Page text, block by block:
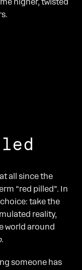
higher, twisted
all since the
“red pilled”. In
take the
reality,
world around
.
someone has